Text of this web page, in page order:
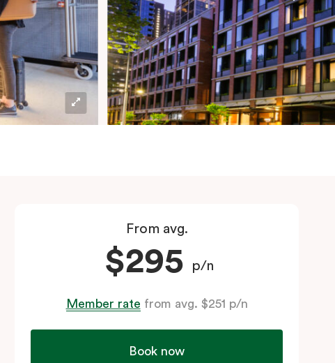
From avg.
$295 p/n
Member rate from avg. $251 p/n
Book now